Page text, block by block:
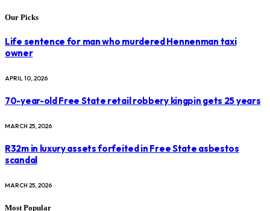
Our Picks
Life sentence for man who murdered Hennenman taxi
owner
APRIL 10, 2026
70-year-old Free State retail robbery kingpin gets 25 years
MARCH 25, 2026
R32m in luxury assets forfeited in Free State asbestos
scandal
MARCH 25, 2026
Most Popular